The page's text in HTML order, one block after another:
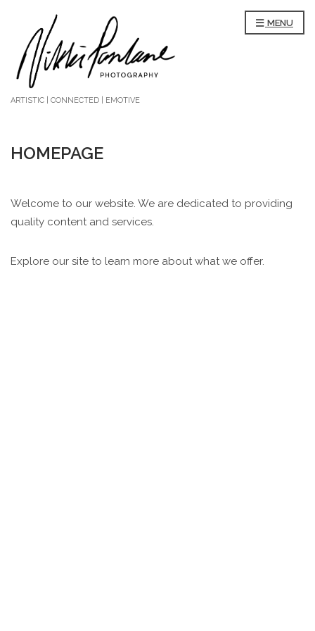
ARTISTIC | CONNECTED | EMOTIVE
MENU
HOMEPAGE
Welcome to our website. We are dedicated to providing
quality content and services.
Explore our site to learn more about what we offer.